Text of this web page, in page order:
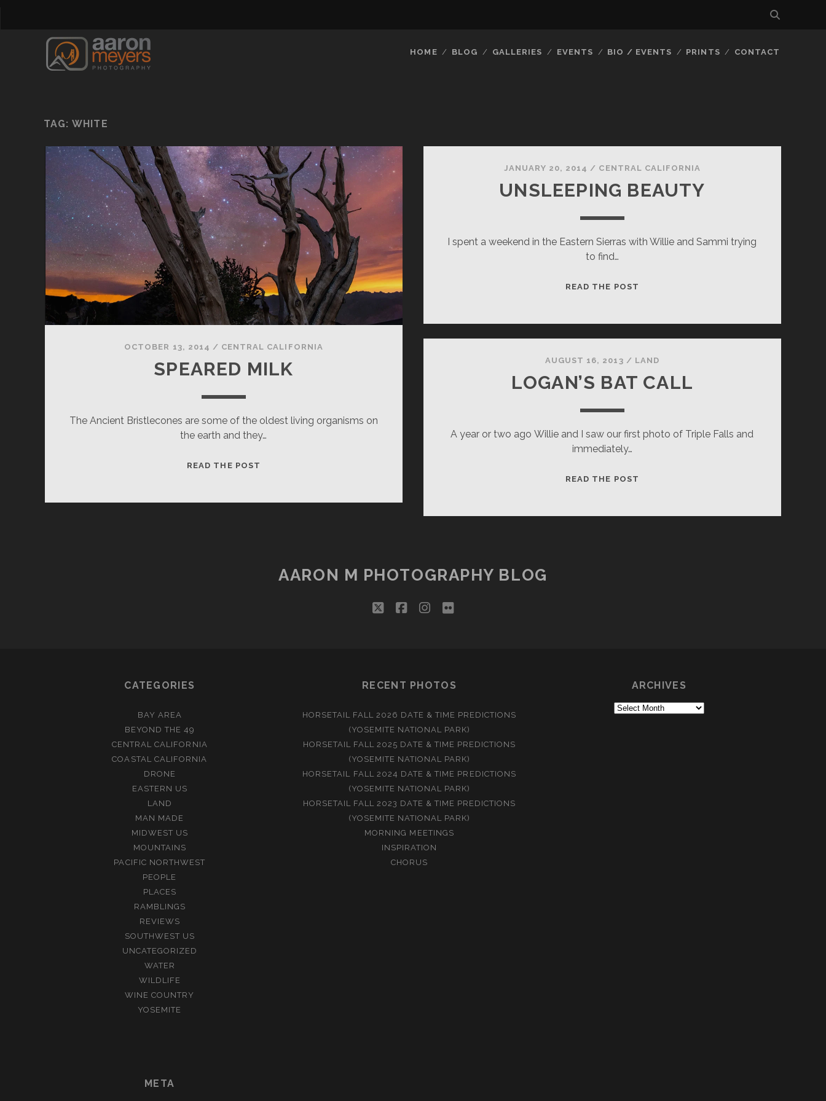
HOME BLOG GALLERIES EVENTS BIO / EVENTS PRINTS CONTACT
TAG: WHITE
OCTOBER 13, 2014 / CENTRAL CALIFORNIA
SPEARED MILK
The Ancient Bristlecones are some of the oldest living organisms on
the earth and they…
READ THE POST
JANUARY 20, 2014 / CENTRAL CALIFORNIA
UNSLEEPING BEAUTY
I spent a weekend in the Eastern Sierras with Willie and Sammi trying
to find…
READ THE POST
AUGUST 16, 2013 / LAND
LOGAN’S BAT CALL
A year or two ago Willie and I saw our first photo of Triple Falls and
immediately…
READ THE POST
AARON M PHOTOGRAPHY BLOG
twitterfacebookinstagram
flickr
CATEGORIES
BAY AREA
BEYOND THE 49
CENTRAL CALIFORNIA
COASTAL CALIFORNIA
DRONE
EASTERN US
LAND
MAN MADE
MIDWEST US
MOUNTAINS
PACIFIC NORTHWEST
PEOPLE
PLACES
RAMBLINGS
REVIEWS
SOUTHWEST US
UNCATEGORIZED
WATER
WILDLIFE
WINE COUNTRY
YOSEMITE
RECENT PHOTOS
HORSETAIL FALL 2026 DATE & TIME PREDICTIONS
(YOSEMITE NATIONAL PARK)
HORSETAIL FALL 2025 DATE & TIME PREDICTIONS
(YOSEMITE NATIONAL PARK)
HORSETAIL FALL 2024 DATE & TIME PREDICTIONS
(YOSEMITE NATIONAL PARK)
HORSETAIL FALL 2023 DATE & TIME PREDICTIONS
(YOSEMITE NATIONAL PARK)
MORNING MEETINGS
INSPIRATION
CHORUS
ARCHIVES
Archives
META